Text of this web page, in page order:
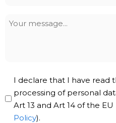
Your
Privacy
Policy
I declare that I have read
processing of personal
Art 13 and Art 14 of the
Policy).